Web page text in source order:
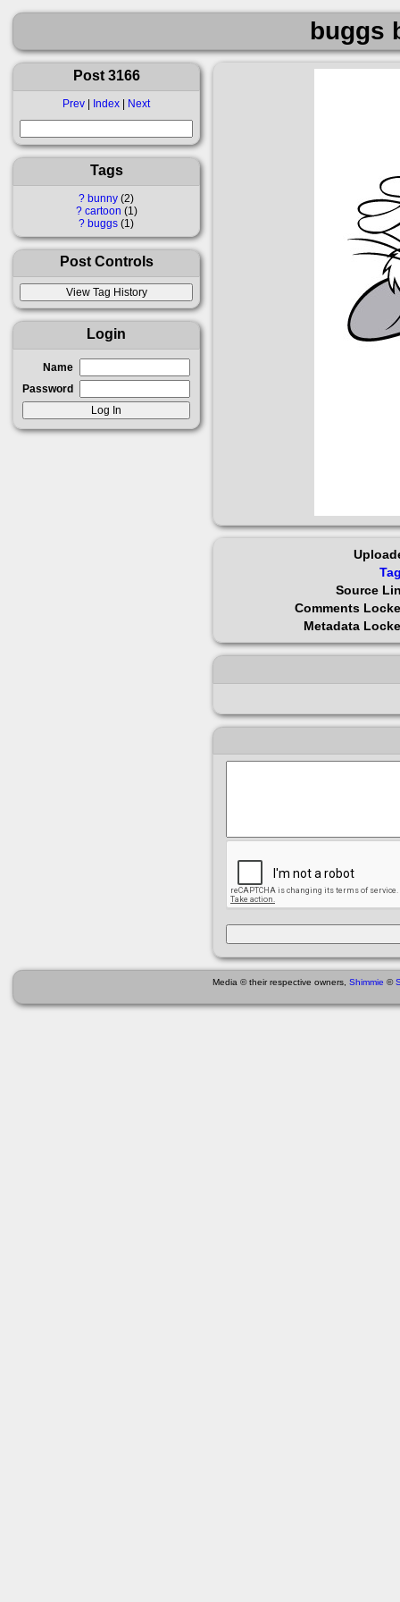
buggs
Post 3166
Prev | Index | Next
Tags
? bunny 2
? cartoon 1
? buggs 1
Post Controls
Login
Name
Password
Source
Comments
Metadata
Media © their respective owners, Shimmie ©